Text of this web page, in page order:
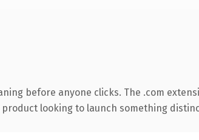
before anyone clicks. The .com
looking to launch something